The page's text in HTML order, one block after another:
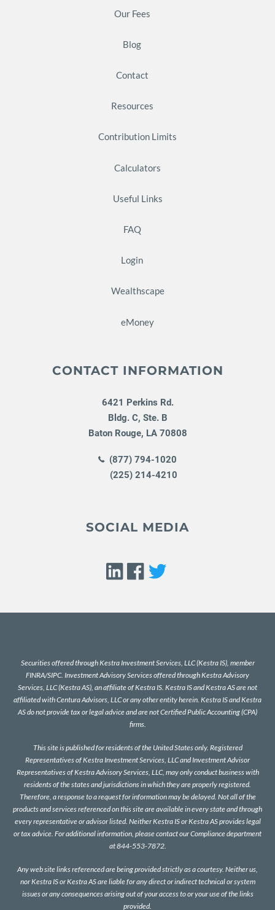
Our Fees
Blog
Contact
Resources
Contribution Limits
Calculators
Useful Links
FAQ
Login
Wealthscape
eMoney
CONTACT INFORMATION
6421 Perkins Rd.
Bldg. C, Ste. B
Baton Rouge, LA 70808
(877) 794-1020
(225) 214-4210
SOCIAL MEDIA
Securities offered through Kestra Investment Services, LLC (Kestra IS), member
FINRA/SIPC. Investment Advisory Services offered through Kestra Advisory
Services, LLC (Kestra AS), an affiliate of Kestra IS. Kestra IS and Kestra AS are not
affiliated with Centura Advisors, LLC or any other entity herein. Kestra IS and Kestra
AS do not provide tax or legal advice and are not Certified Public Accounting (CPA)
firms.
This site is published for residents of the United States only. Registered
Representatives of Kestra Investment Services, LLC and Investment Advisor
Representatives of Kestra Advisory Services, LLC, may only conduct business with
residents of the states and jurisdictions in which they are properly registered.
Therefore, a response to a request for information may be delayed. Not all of the
products and services referenced on this site are available in every state and through
every representative or advisor listed. Neither Kestra IS or Kestra AS provides legal
or tax advice. For additional information, please contact our Compliance department
at 844-553-7872.
Any web site links referenced are being provided strictly as a courtesy. Neither us,
nor Kestra IS or Kestra AS are liable for any direct or indirect technical or system
issues or any consequences arising out of your access to or your use of the links
provided.